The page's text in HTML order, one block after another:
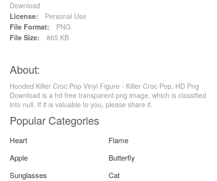
Download
License:
Personal Use
File Format:
PNG
File Size:
865 KB
About:
Hooded Killer Croc Pop Vinyl Figure - Killer Croc Pop, HD Png
Download is a hd free transparent png image, which is classified
into null. If it is valuable to you, please share it.
Popular Categories
Heart
Flame
Apple
Butterfly
Sunglasses
Cat